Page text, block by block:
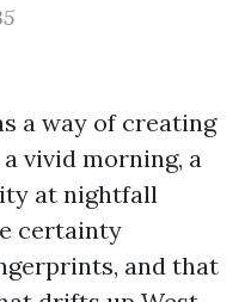
a way of creating
vivid morning, a
at nightfall
certainty
and that